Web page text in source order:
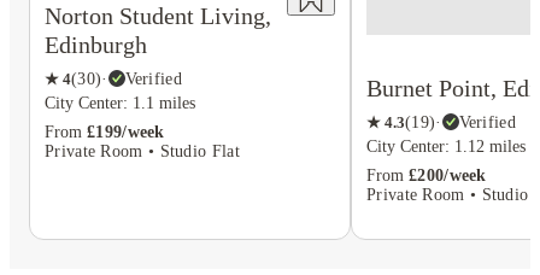
Norton Student Living,
Edinburgh
★ 4(30)·
Verified
City Center: 1.1 miles
From £199/week
Private Room • Studio Flat
Burnet Point,
★ 4.3(19)·
Verified
City Center: 1.12 miles
From £200/week
Private Room • Studio